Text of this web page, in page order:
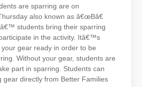
are sparring are on
also known as â€œBâ€
students bring their sparring
in the activity. Itâ€™s
gear ready in order to be
Without your gear, students are
part in sparring. Students can
gear directly from Better Families